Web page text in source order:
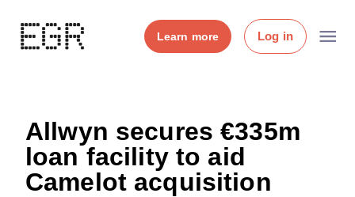
Learn more Log in
Allwyn secures €335m
loan facility to aid
Camelot acquisition